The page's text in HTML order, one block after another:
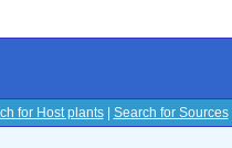
for Host plants| Search for Sources|